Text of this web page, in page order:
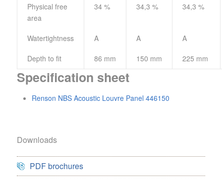
Physical free
area
34 % 34,3 % 34,3 %
Watertightness A A A
Depth to fit 86 mm 150 mm 225 mm
Specification sheet
Renson NBS Acoustic Louvre Panel 446150
Downloads
PDF brochures